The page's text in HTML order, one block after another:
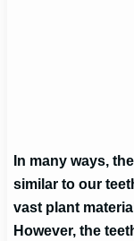
In many ways,
similar to our
vast plant
However, the